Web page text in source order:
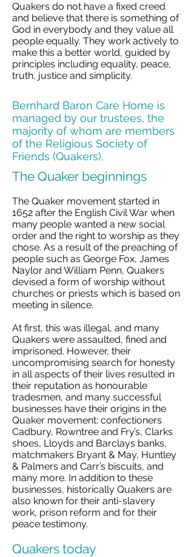
Quakers do not have a fixed creed
and believe that there is something of
God in everybody and they value all
people equally. They work actively to
make this a better world, guided by
principles including equality, peace,
truth, justice and simplicity.
Bernhard Baron Care Home is
managed by our trustees, the
majority of whom are members
of the Religious Society of
Friends (Quakers).
The Quaker beginnings
The Quaker movement started in
1652 after the English Civil War when
many people wanted a new social
order and the right to worship as they
chose. As a result of the preaching of
people such as George Fox, James
Naylor and William Penn, Quakers
devised a form of worship without
churches or priests which is based on
meeting in silence.
At first, this was illegal, and many
Quakers were assaulted, fined and
imprisoned. However, their
uncompromising search for honesty
in all aspects of their lives resulted in
their reputation as honourable
tradesmen, and many successful
businesses have their origins in the
Quaker movement: confectioners
Cadbury, Rowntree and Fry’s, Clarks
shoes, Lloyds and Barclays banks,
matchmakers Bryant & May, Huntley
& Palmers and Carr’s biscuits, and
many more. In addition to these
businesses, historically Quakers are
also known for their anti-slavery
work, prison reform and for their
peace testimony.
Quakers today